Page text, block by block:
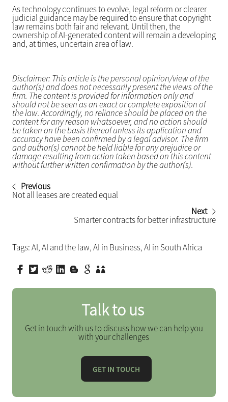
As technology continues to evolve, legal reform or clearer
judicial guidance may be required to ensure that copyright
law remains both fair and relevant. Until then, the
ownership of AI-generated content will remain a developing
and, at times, uncertain area of law.
Disclaimer: This article is the personal opinion/view of the
author(s) and does not necessarily present the views of the
firm. The content is provided for information only and
should not be seen as an exact or complete exposition of
the law. Accordingly, no reliance should be placed on the
content for any reason whatsoever, and no action should
be taken on the basis thereof unless its application and
accuracy have been confirmed by a legal advisor. The firm
and author(s) cannot be held liable for any prejudice or
damage resulting from action taken based on this content
without further written confirmation by the author(s).
Previous
Not all leases are created equal
Next
Smarter contracts for better infrastructure
Tags:AI,AI and the law,AI in Business,AI in South Africa
Talk to us
Get in touch with us to discuss how we can help you
with your challenges
GET IN TOUCH